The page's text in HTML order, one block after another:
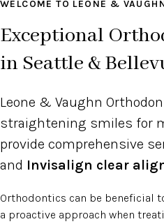
WELCOME TO LEONE &
Exceptional
in Seattle &
Leone & Vaughn
straightening smiles for
provide comprehensive
and Invisalign clear
Orthodontics can be beneficial
a proactive approach when